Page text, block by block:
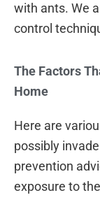
with ants. We
control
The Factors
Home
Here are
possibly
prevention
exposure to